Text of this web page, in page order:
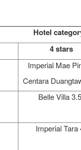
Hotel
4 stars
Imperial Mae
Centara
Belle Villa
Imperial Tara